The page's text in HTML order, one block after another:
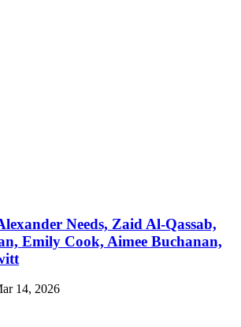
Needs, Zaid Al-Qassab,
Emily Cook, Aimee Buchanan,
14, 2026